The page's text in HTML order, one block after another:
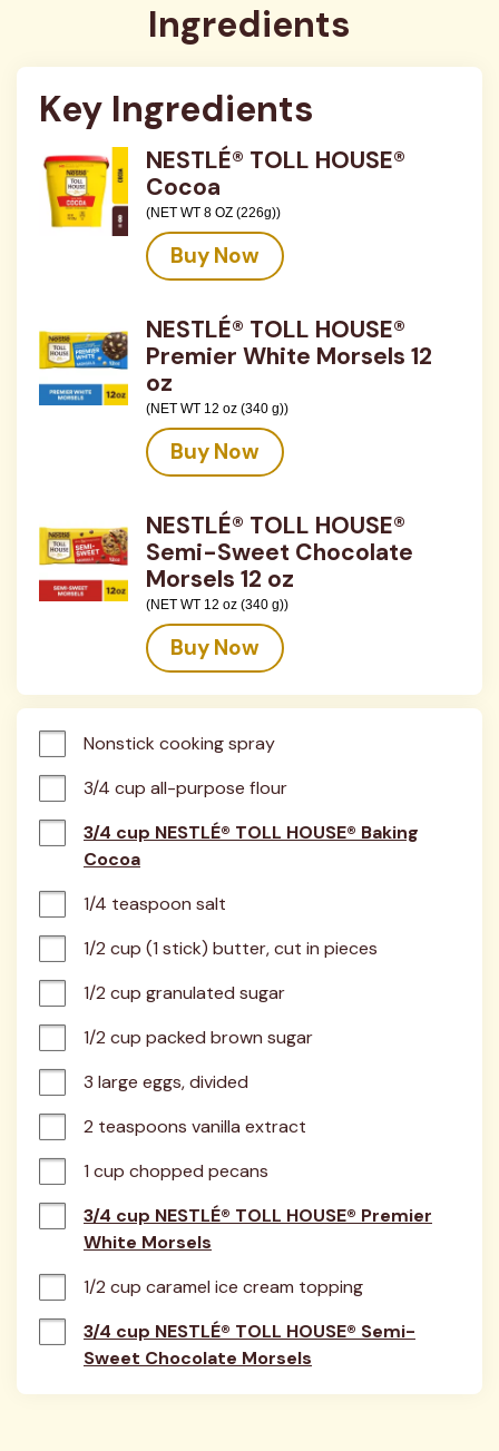
Ingredients
Key Ingredients
NESTLÉ® TOLL HOUSE®
Cocoa
(NET WT 8 OZ (226g))
Buy Now
NESTLÉ® TOLL HOUSE®
Premier White Morsels 12
oz
(NET WT 12 oz (340 g))
Buy Now
NESTLÉ® TOLL HOUSE®
Semi-Sweet Chocolate
Morsels 12 oz
(NET WT 12 oz (340 g))
Buy Now
Nonstick cooking spray
3/4 cup all-purpose flour
3/4 cup NESTLÉ® TOLL HOUSE® Baking
Cocoa
1/4 teaspoon salt
1/2 cup (1 stick) butter, cut in pieces
1/2 cup granulated sugar
1/2 cup packed brown sugar
3 large eggs, divided
2 teaspoons vanilla extract
1 cup chopped pecans
3/4 cup NESTLÉ® TOLL HOUSE® Premier
White Morsels
1/2 cup caramel ice cream topping
3/4 cup NESTLÉ® TOLL HOUSE® Semi-
Sweet Chocolate Morsels